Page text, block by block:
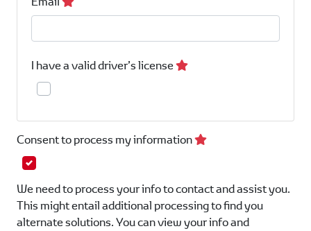
I have a valid driver’s license
Consent to process my information
We need to process your info to contact and assist you.
This might entail additional processing to find you
alternate solutions. You can view your info and